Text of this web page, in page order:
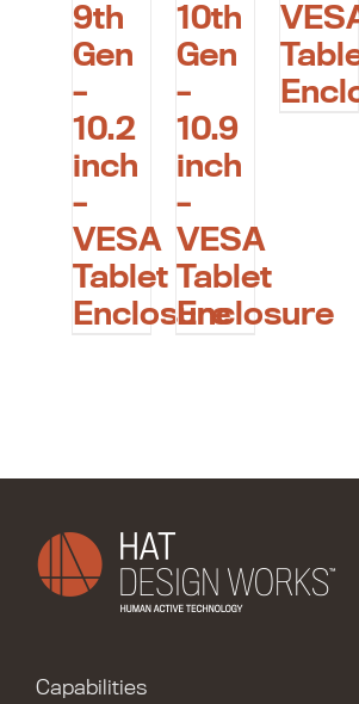
9th
Gen
–
10.2
inch
–
VESA
Tablet
Enclosure
10th
Gen
–
10.9
inch
–
VESA
Tablet
Enclosure
Capabilities